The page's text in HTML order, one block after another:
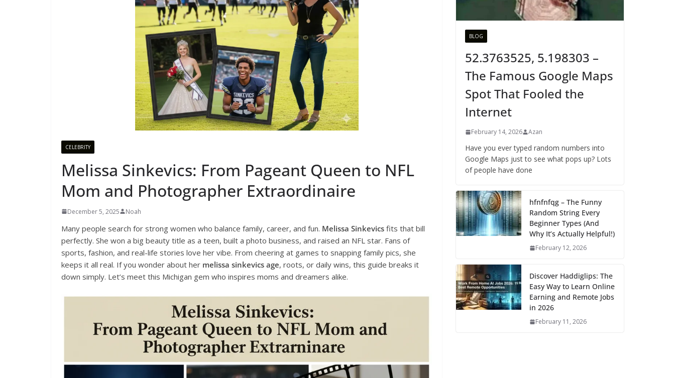
CELEBRITY
Melissa Sinkevics: From Pageant Queen to NFL
Mom and Photographer Extraordinaire
December 5, 2025 Noah
Many people search for strong women who balance family, career, and fun. Melissa Sinkevics fits that bill
perfectly. She won a big beauty title as a teen, built a photo business, and raised an NFL star. Fans of
sports, fashion, and real-life stories love her vibe. From cheering at games to snapping family pics, she
keeps it all real. If you wonder about her melissa sinkevics age, roots, or daily wins, this guide breaks it
down simply. Let’s meet this Michigan gem who inspires moms and dreamers alike.
BLOG
52.3763525, 5.198303 –
The Famous Google Maps
Spot That Fooled the
Internet
February 14, 2026 Azan
Have you ever typed random numbers into
Google Maps just to see what pops up? Lots
of people have done
hfnfnfqg – The Funny
Random String Every
Beginner Types (And
Why It’s Actually Helpful!)
February 12, 2026
Discover Haddiglips: The
Easy Way to Learn Online
Earning and Remote Jobs
in 2026
February 11, 2026